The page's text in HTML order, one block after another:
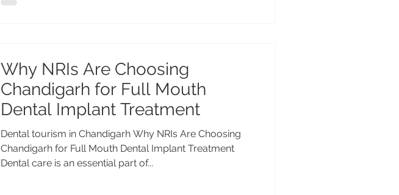
Why NRIs Are Choosing
Chandigarh for Full Mouth
Dental Implant Treatment
Dental tourism in Chandigarh Why NRIs Are Choosing
Chandigarh for Full Mouth Dental Implant Treatment
Dental care is an essential part of...